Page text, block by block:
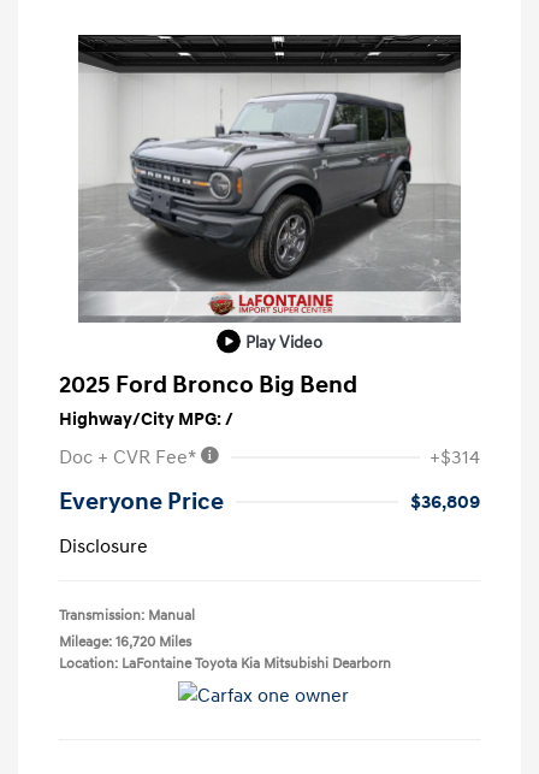
Play Video
2025 Ford Bronco Big Bend
Highway/City MPG: /
Doc + CVR Fee* +$314
Everyone Price
$36,809
Disclosure
Transmission: Manual
Mileage: 16,720 Miles
Location: LaFontaine Toyota Kia Mitsubishi Dearborn